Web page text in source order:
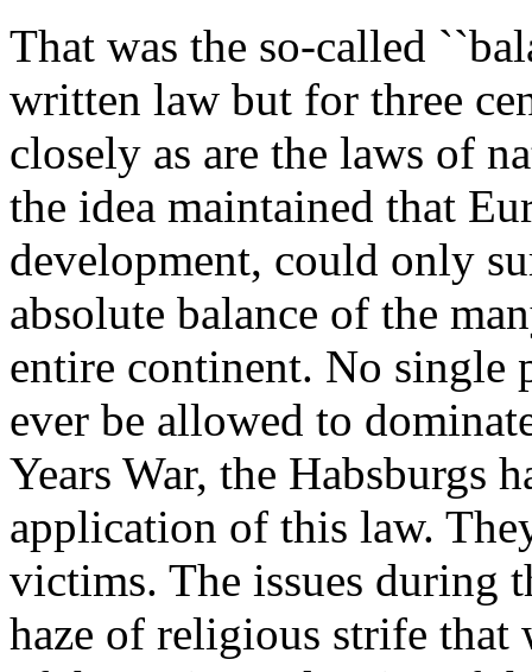
That was the so-called
written law but for three
closely as are the laws of
the idea maintained that
development, could only
absolute balance of the
entire continent. No single
ever be allowed to
Years War, the Habsburgs
application of this law.
victims. The issues during
haze of religious strife that